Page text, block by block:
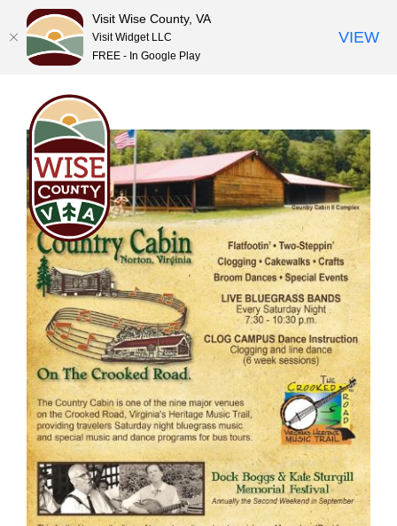
content
Visit Wise County, VA
Visit Widget LLC
FREE - In Google Play
VIEW